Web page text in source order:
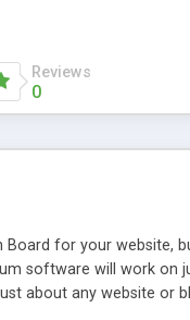
Reviews
0
Board for your website,
software will work on
about any website or